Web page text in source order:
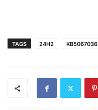
TAGS 24H2 KB5067036